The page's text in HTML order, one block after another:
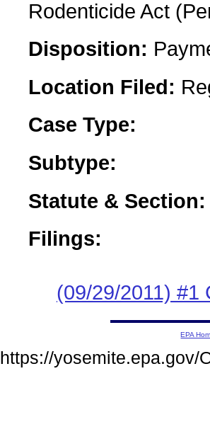
Rodenticide Act
Disposition:
Location Filed:
Case Type:
Subtype:
Statute & Section:
Filings:
(09/29/2011) #1
EPA
https://yosemite.epa.gov/